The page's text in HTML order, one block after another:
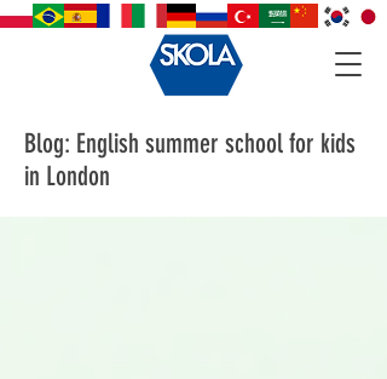
Blog: English summer school for kids
in London